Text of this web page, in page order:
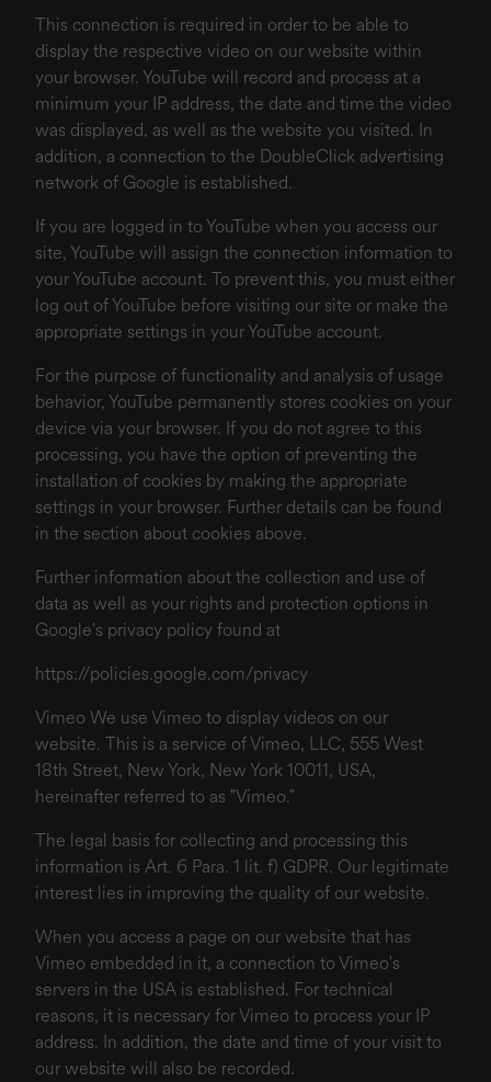
This connection is required in order to be able to
display the respective video on our website within
your browser. YouTube will record and process at a
minimum your IP address, the date and time the video
was displayed, as well as the website you visited. In
addition, a connection to the DoubleClick advertising
network of Google is established.
If you are logged in to YouTube when you access our
site, YouTube will assign the connection information to
your YouTube account. To prevent this, you must either
log out of YouTube before visiting our site or make the
appropriate settings in your YouTube account.
For the purpose of functionality and analysis of usage
behavior, YouTube permanently stores cookies on your
device via your browser. If you do not agree to this
processing, you have the option of preventing the
installation of cookies by making the appropriate
settings in your browser. Further details can be found
in the section about cookies above.
Further information about the collection and use of
data as well as your rights and protection options in
Google's privacy policy found at
https://policies.google.com/privacy
Vimeo We use Vimeo to display videos on our
website. This is a service of Vimeo, LLC, 555 West
18th Street, New York, New York 10011, USA,
hereinafter referred to as "Vimeo."
The legal basis for collecting and processing this
information is Art. 6 Para. 1 lit. f) GDPR. Our legitimate
interest lies in improving the quality of our website.
When you access a page on our website that has
Vimeo embedded in it, a connection to Vimeo's
servers in the USA is established. For technical
reasons, it is necessary for Vimeo to process your IP
address. In addition, the date and time of your visit to
our website will also be recorded.